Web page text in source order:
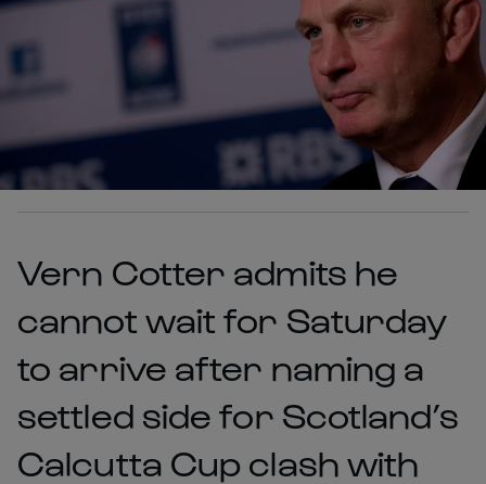
Vern Cotter admits he
cannot wait for Saturday
to arrive after naming a
settled side for Scotland’s
Calcutta Cup clash with